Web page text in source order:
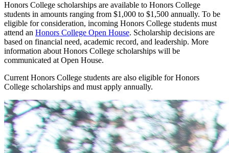
Honors College scholarships are available to Honors College
students in amounts ranging from $1,000 to $1,500 annually. To be
eligible for consideration, incoming Honors College students must
attend an Honors College Open House. Scholarship decisions are
based on financial need, academic record, and leadership. More
information about Honors College scholarships will be
communicated at Open House.
Current Honors College students are also eligible for Honors
College scholarships and must apply annually.